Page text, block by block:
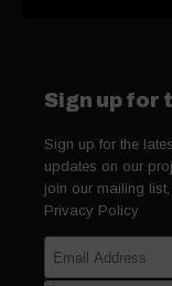
Sign up for
Sign up for the
updates on our
join our mailing
Privacy Policy